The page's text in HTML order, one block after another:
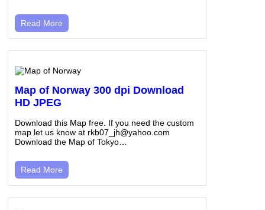
Read More
Map of Norway 300 dpi Download
HD JPEG
Download this Map free. If you need the custom
map let us know at rkb07_jh@yahoo.com
Download the Map of Tokyo…
Read More